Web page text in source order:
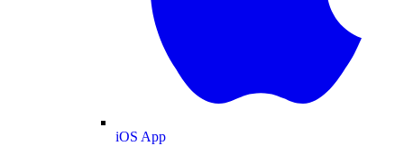
iOS App